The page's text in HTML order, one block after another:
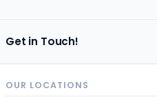
Get in Touch!
OUR LOCATIONS